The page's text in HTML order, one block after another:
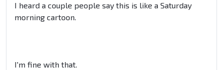
I heard a couple people say this is like a Saturday
morning cartoon.
I'm fine with that.